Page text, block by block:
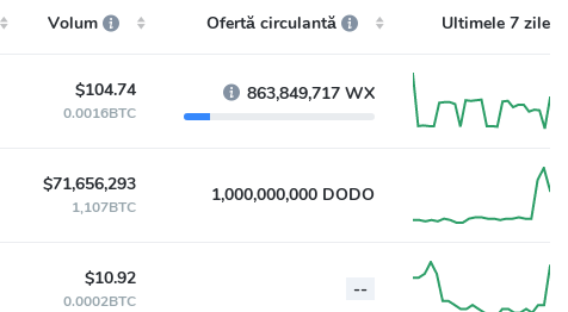
Volum Ofertă circulantă Ultimele 7 zile
$104.74
0.0016BTC
863,849,717 WX
$71,656,293
1,107BTC
1,000,000,000 DODO
$10.92
0.0002BTC
--